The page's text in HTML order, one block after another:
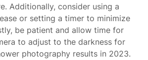
Additionally, consider using a
or setting a timer to minimize
be patient and allow time for
to adjust to the darkness for
photography results in 2023.